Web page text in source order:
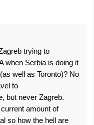
trying to
when Serbia is doing it
well as Toronto)? No
to
but never Zagreb.
amount of
so how the hell are